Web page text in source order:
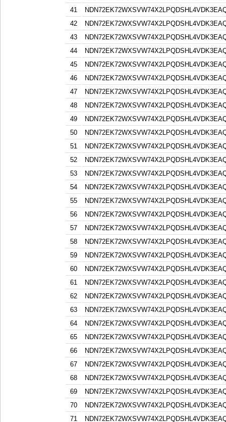
41
42
43
44
45
46
47
48
49
50
51
52
53
54
55
56
57
58
59
60
61
62
63
64
65
66
67
68
69
70
71